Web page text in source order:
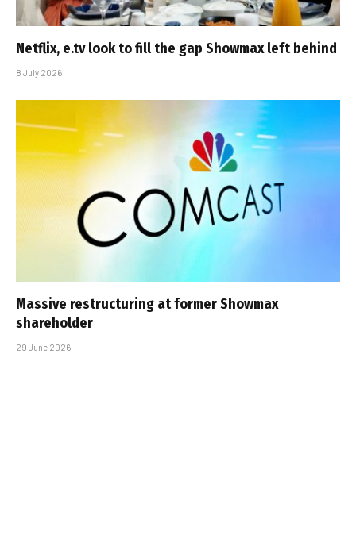
Netflix, e.tv look to fill the gap Showmax left behind
8 July 2026
Massive restructuring at former Showmax
shareholder
29 June 2026